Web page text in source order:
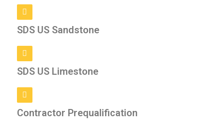
SDS US Sandstone
SDS US Limestone
Contractor Prequalification